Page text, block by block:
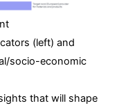
(left) and
socio-economic
that will shape